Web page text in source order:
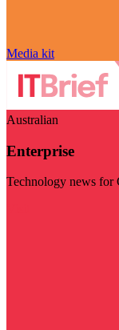
Media kit
Australian
Enterprise
Technology news for